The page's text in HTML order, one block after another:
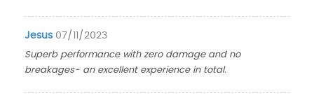
Jesus 07/11/2023
Superb performance with zero damage and no
breakages- an excellent experience in total.